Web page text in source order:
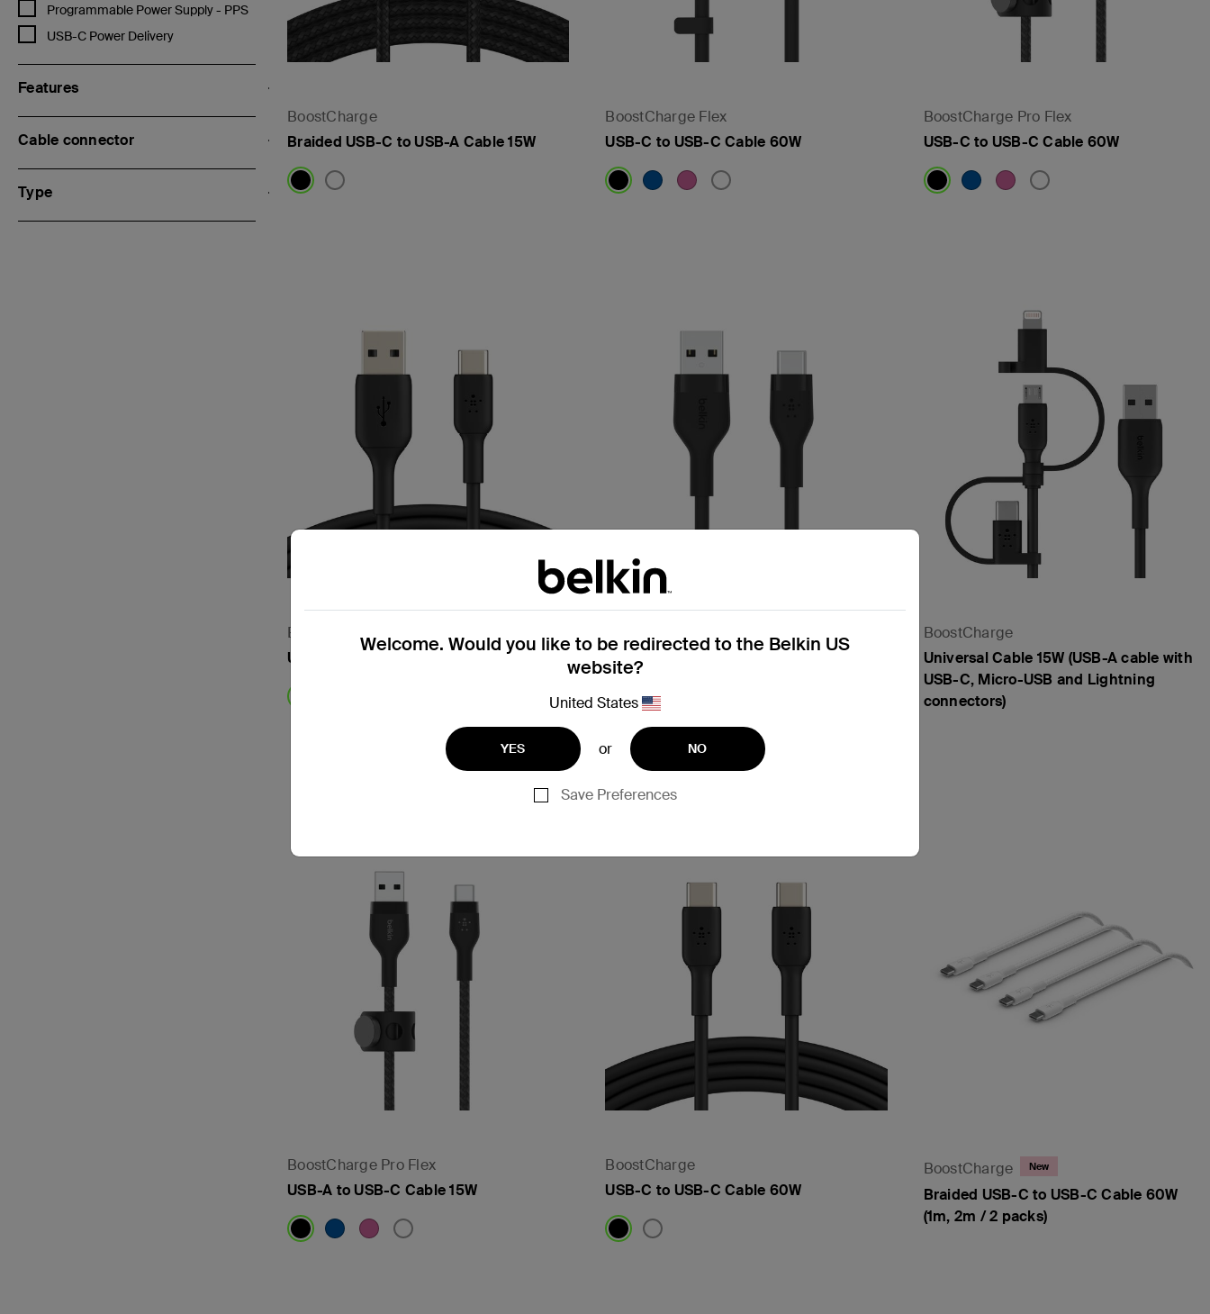
Programmable Power Supply - PPS
Refine by Fast Charging Technology: Programmable Power Supply - PPS
USB-C Power Delivery
Refine by Fast Charging Technology: USB-C Power Delivery
Features
Cable connector
Type
BoostCharge
Braided USB-C to USB-A Cable 15W
BoostCharge Flex
USB-C to USB-C Cable 60W
BoostCharge Pro Flex
USB-C to USB-C Cable 60W
BoostCharge
USB-A to USB-C Cable 15W
USB-C to USB-A Cable 15W
Price:
BoostCharge
Universal Cable 15W (USB-A cable with
USB-C, Micro-USB and Lightning
connectors)
BoostCharge Pro Flex
USB-A to USB-C Cable 15W
BoostCharge
USB-C to USB-C Cable 60W
BoostCharge New
Braided USB-C to USB-C Cable 60W
(1m, 2m / 2 packs)
Welcome. Would you like to be redirected to the Belkin US
website?
United States
YES or NO
Save Preferences